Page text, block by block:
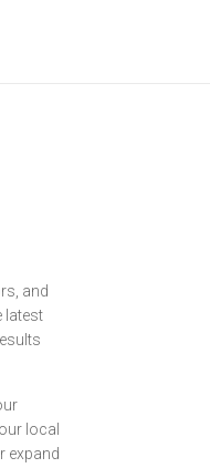
and
latest
local
expand